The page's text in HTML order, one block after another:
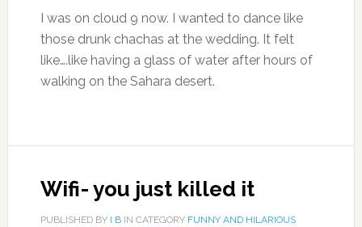
I was on cloud 9 now. I wanted to dance like
those drunk chachas at the wedding. It felt
like….like having a glass of water after hours of
walking on the Sahara desert.
Wifi- you just killed it
PUBLISHED BY I BIN CATEGORY FUNNY AND HILARIOUS